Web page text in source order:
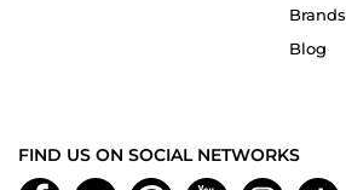
Brands
Blog
FIND US ON SOCIAL NETWORKS